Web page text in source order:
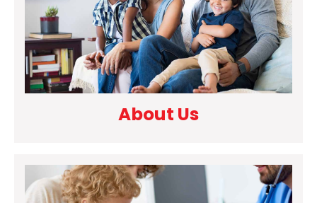
About Us